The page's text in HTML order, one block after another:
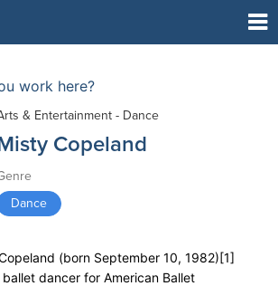
work here?
& Entertainment - Dance
Copeland
Dance
(born September 10, 1982)[1]
ballet dancer for American Ballet